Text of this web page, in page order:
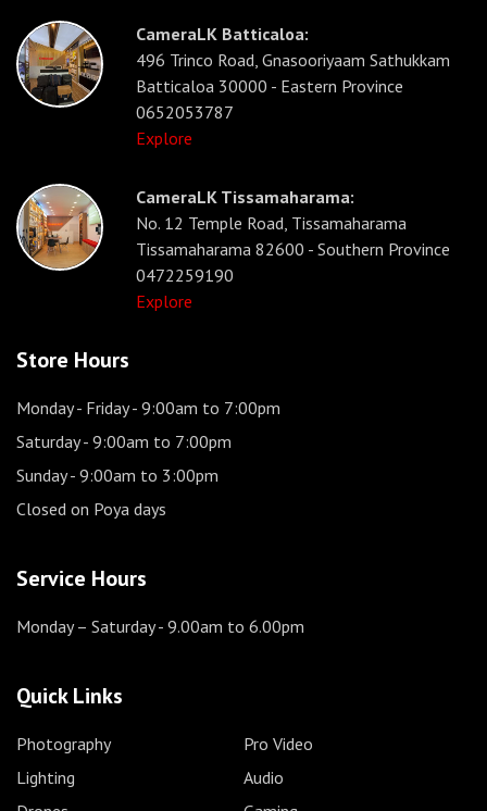
CameraLK Batticaloa:
496 Trinco Road, Gnasooriyaam Sathukkam
Batticaloa 30000 - Eastern Province
0652053787
Explore
CameraLK Tissamaharama:
No. 12 Temple Road, Tissamaharama
Tissamaharama 82600 - Southern Province
0472259190
Explore
Store Hours
Monday - Friday- 9:00am to 7:00pm
Saturday- 9:00am to 7:00pm
Sunday- 9:00am to 3:00pm
Closed on Poya days
Service Hours
Monday – Saturday- 9.00am to 6.00pm
Quick Links
Photography
Pro Video
Lighting
Audio